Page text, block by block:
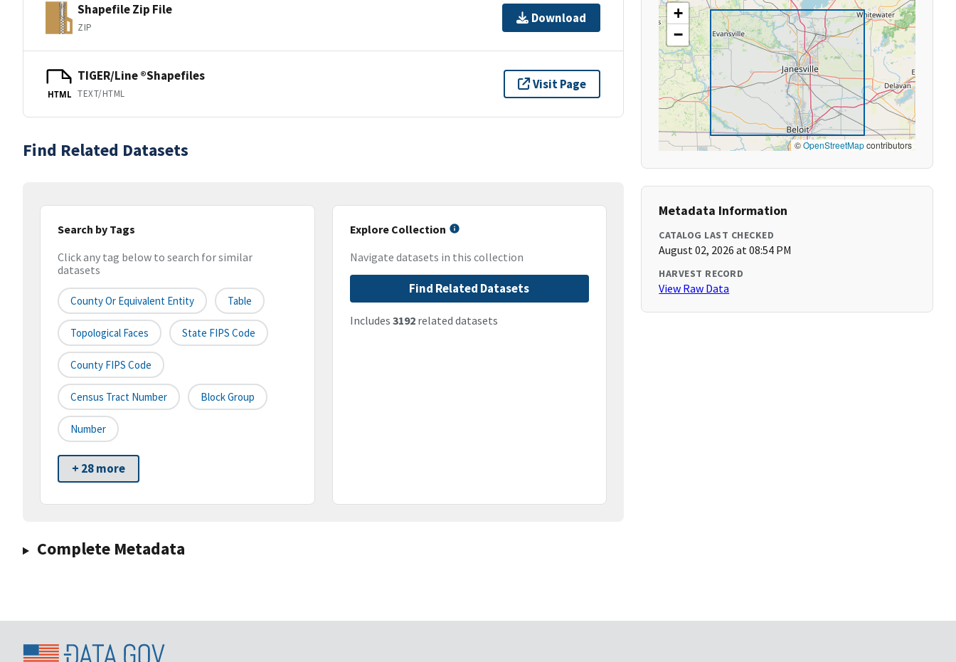
Shapefile Zip File
ZIP
Download
HTML
TIGER/Line ®Shapefiles
TEXT/HTML
Visit Page
Find Related Datasets
Search by Tags
Click any tag below to search for similar
datasets
County Or Equivalent Entity Table
Topological Faces State FIPS Code
County FIPS Code
Census Tract Number Block Group
Number
+ 28 more
Explore Collection
Navigate datasets in this collection
Find Related Datasets
Includes 3192related datasets
Complete Metadata
+
−
©OpenStreetMapcontributors
Metadata Information
CATALOG LAST CHECKED
August 02, 2026 at 08:54 PM
HARVEST RECORD
View Raw Data